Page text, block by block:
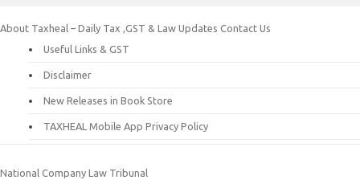
About Taxheal – Daily Tax ,GST & Law Updates Contact Us
Useful Links & GST
Disclaimer
New Releases in Book Store
TAXHEAL Mobile App Privacy Policy
National Company Law Tribunal